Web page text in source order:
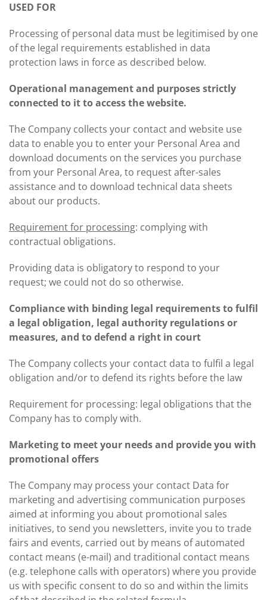
USED FOR
Processing of personal data must be legitimised by one
of the legal requirements established in data
protection laws in force as described below.
Operational management and purposes strictly
connected to it to access the website.
The Company collects your contact and website use
data to enable you to enter your Personal Area and
download documents on the services you purchase
from your Personal Area, to request after-sales
assistance and to download technical data sheets
about our products.
Requirement for processing: complying with
contractual obligations.
Providing data is obligatory to respond to your
request; we could not do so otherwise.
Compliance with binding legal requirements to fulfil
a legal obligation, legal authority regulations or
measures, and to defend a right in court
The Company collects your contact data to fulfil a legal
obligation and/or to defend its rights before the law
Requirement for processing: legal obligations that the
Company has to comply with.
Marketing to meet your needs and provide you with
promotional offers
The Company may process your contact Data for
marketing and advertising communication purposes
aimed at informing you about promotional sales
initiatives, to send you newsletters, invite you to trade
fairs and events, carried out by means of automated
contact means (e-mail) and traditional contact means
(e.g. telephone calls with operators) where you provide
us with specific consent to do so and within the limits